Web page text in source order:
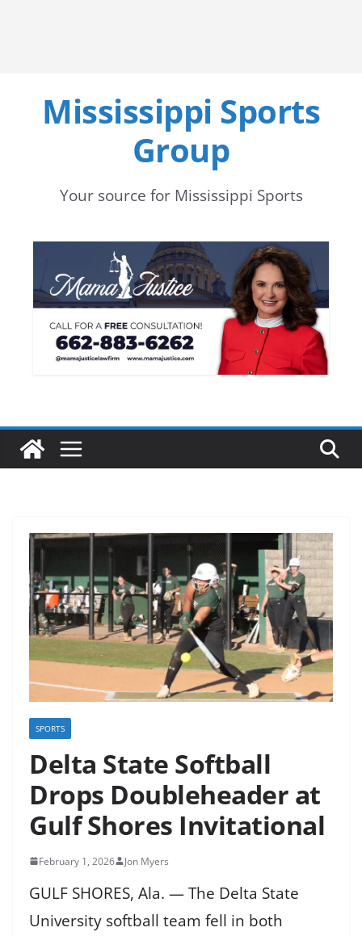
Mississippi Sports
Group
Your source for Mississippi Sports
SPORTS
Delta State Softball
Drops Doubleheader at
Gulf Shores Invitational
February 1, 2026 Jon Myers
GULF SHORES, Ala. — The Delta State
University softball team fell in both